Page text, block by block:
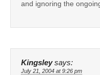
and ignoring the
Kingsley says:
July 21, 2004 at 9:26 pm